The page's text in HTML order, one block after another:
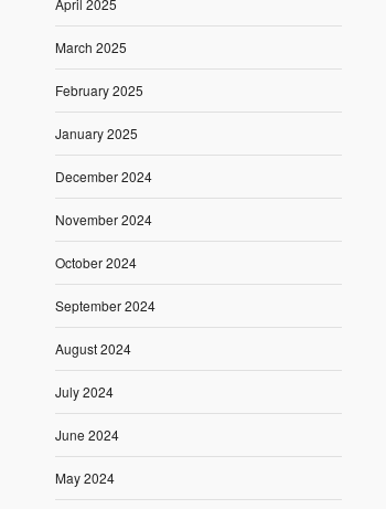
March 2025
February 2025
January 2025
December 2024
November 2024
October 2024
September 2024
August 2024
July 2024
June 2024
May 2024